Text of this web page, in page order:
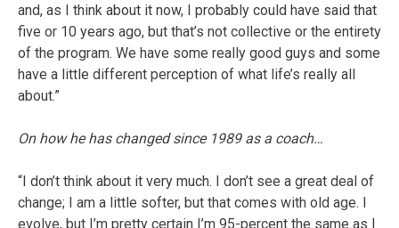
and, as I think about it now, I probably could have said that
five or 10 years ago, but that’s not collective or the entirety
of the program. We have some really good guys and some
have a little different perception of what life’s really all
about.”
On how he has changed since 1989 as a coach…
“I don’t think about it very much. I don’t see a great deal of
change; I am a little softer, but that comes with old age. I
evolve, but I’m pretty certain I’m 95-percent the same as I